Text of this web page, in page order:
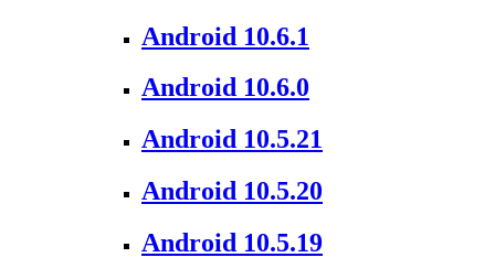
Android 10.6.1
Android 10.6.0
Android 10.5.21
Android 10.5.20
Android 10.5.19